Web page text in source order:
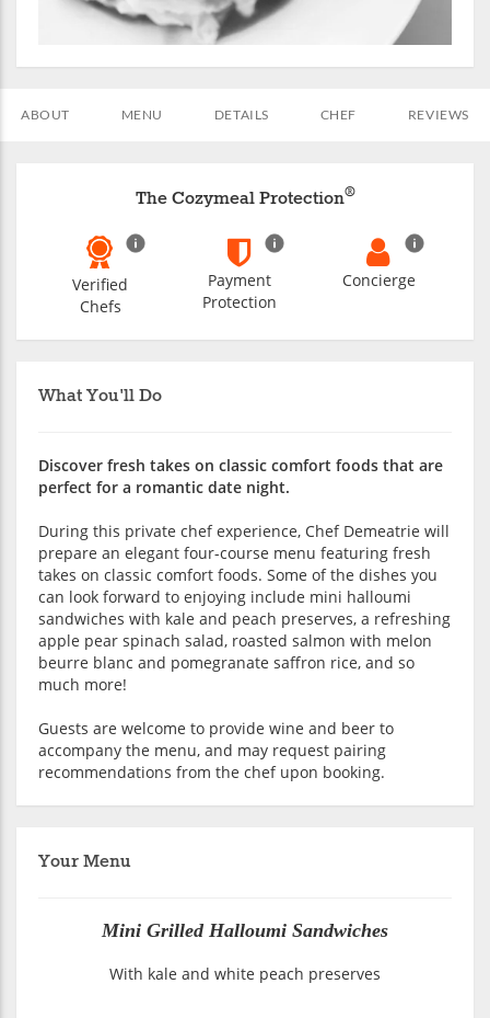
ABOUT MENU DETAILS CHEF REVIEWS
What You'll Do
Discover fresh takes on classic comfort foods that are
perfect for a romantic date night.
During this private chef experience, Chef Demeatrie will
prepare an elegant four-course menu featuring fresh
takes on classic comfort foods. Some of the dishes you
can look forward to enjoying include mini halloumi
sandwiches with kale and peach preserves, a refreshing
apple pear spinach salad, roasted salmon with melon
beurre blanc and pomegranate saffron rice, and so
much more!
Guests are welcome to provide wine and beer to
accompany the menu, and may request pairing
recommendations from the chef upon booking.
Your Menu
Mini Grilled Halloumi Sandwiches
With kale and white peach preserves
The Cozymeal Protection®
Verified
Chefs
Payment
Protection
Concierge